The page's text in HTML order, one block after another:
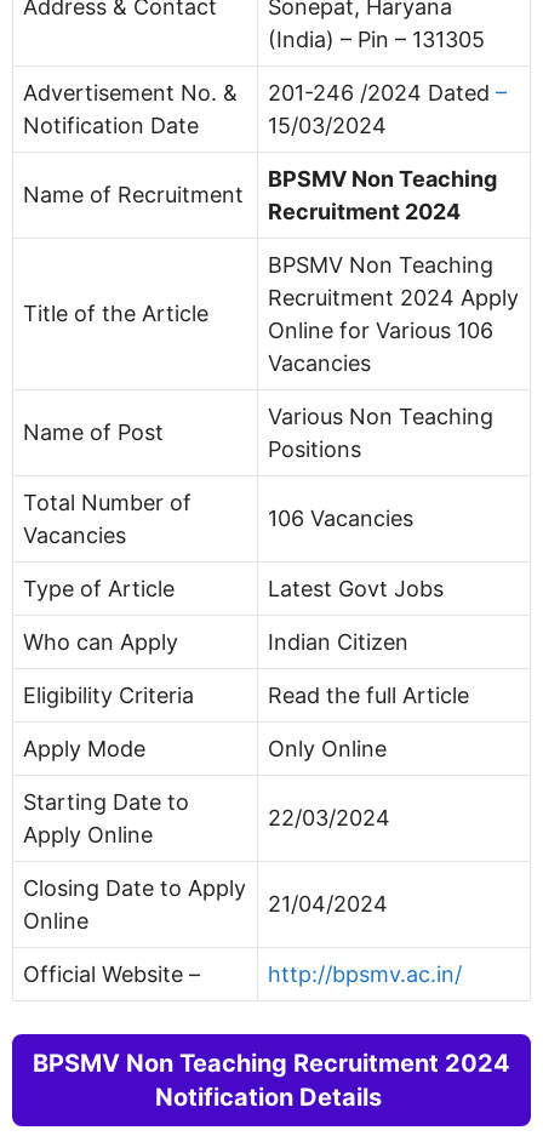
Address & Contact
Sonepat, Haryana
(India) – Pin – 131305
Advertisement No. &
Notification Date
201-246 /2024 Dated –
15/03/2024
Name of Recruitment
BPSMV Non Teaching
Recruitment 2024
Title of the Article
BPSMV Non Teaching
Recruitment 2024 Apply
Online for Various 106
Vacancies
Name of Post
Various Non Teaching
Positions
Total Number of
Vacancies
106 Vacancies
Type of Article Latest Govt Jobs
Who can Apply Indian Citizen
Eligibility Criteria Read the full Article
Apply Mode Only Online
Starting Date to
Apply Online
22/03/2024
Closing Date to Apply
Online
21/04/2024
Official Website – http://bpsmv.ac.in/
BPSMV Non Teaching Recruitment 2024
Notification Details